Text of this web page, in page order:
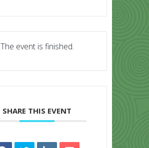
The event is finished.
SHARE THIS EVENT